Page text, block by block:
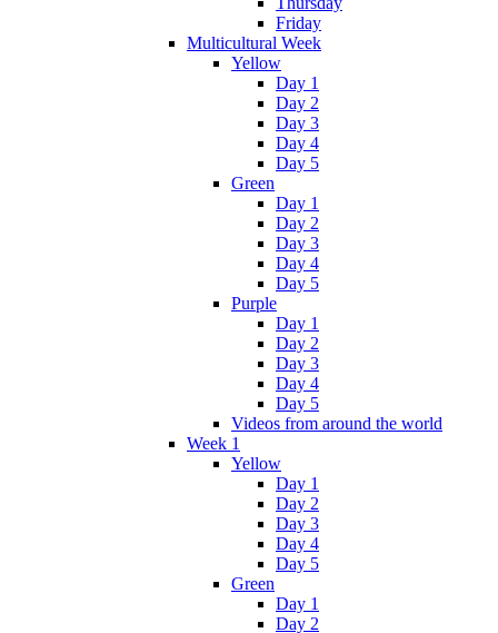
Friday
Multicultural Week
Yellow
Day 1
Day 2
Day 3
Day 4
Day 5
Green
Day 1
Day 2
Day 3
Day 4
Day 5
Purple
Day 1
Day 2
Day 3
Day 4
Day 5
Videos from around the world
Week 1
Yellow
Day 1
Day 2
Day 3
Day 4
Day 5
Green
Day 1
Day 2